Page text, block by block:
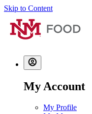
Skip to Content
My Account
My Profile